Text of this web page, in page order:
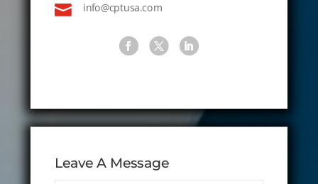
 info@cptusa.com
Leave A Message